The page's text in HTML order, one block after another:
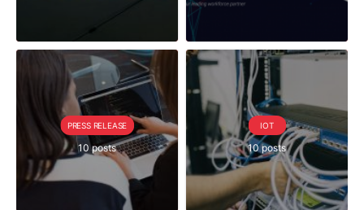
PRESS RELEASE
10 posts
IOT
10 posts